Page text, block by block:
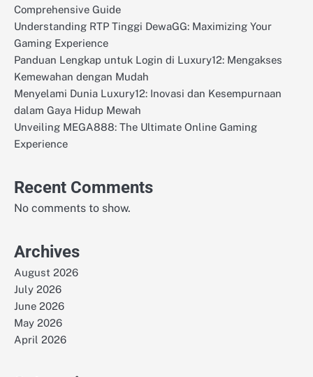
Comprehensive Guide
Understanding RTP Tinggi DewaGG: Maximizing Your
Gaming Experience
Panduan Lengkap untuk Login di Luxury12: Mengakses
Kemewahan dengan Mudah
Menyelami Dunia Luxury12: Inovasi dan Kesempurnaan
dalam Gaya Hidup Mewah
Unveiling MEGA888: The Ultimate Online Gaming
Experience
Recent Comments
No comments to show.
Archives
August 2026
July 2026
June 2026
May 2026
April 2026